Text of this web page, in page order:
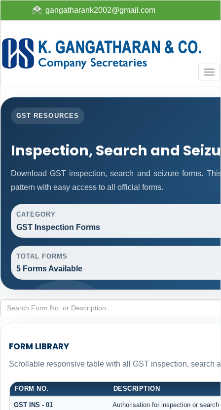
gangatharank2002@gmail.com
GST RESOURCES
Inspection, Search and
Download GST inspection, search and seizure forms.
pattern with easy access to all official forms.
CATEGORY
GST Inspection Forms
TOTAL FORMS
5 Forms Available
FORM LIBRARY
Scrollable responsive table with all GST inspection, search
FORM NO. DESCRIPTION
GST INS - 01 Authorisation for inspection or search